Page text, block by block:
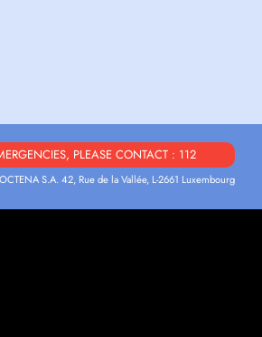
PLEASE CONTACT : 112
S.A. 42, Rue de la Vallée, L-2661 Luxembourg